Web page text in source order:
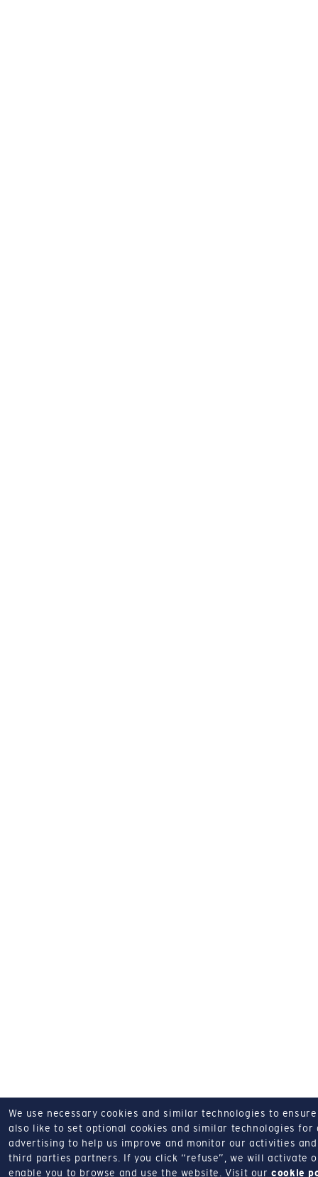
We use necessary cookies and similar technologies to
also like to set optional cookies and similar technologies for
advertising to help us improve and monitor our activities
third parties partners.
If you click “refuse”, we will activate
enable you to browse and use the website.
Visit ourcookie